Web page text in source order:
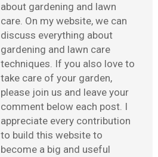
about gardening and lawn
care. On my website, we can
discuss everything about
gardening and lawn care
techniques. If you also love to
take care of your garden,
please join us and leave your
comment below each post. I
appreciate every contribution
to build this website to
become a big and useful